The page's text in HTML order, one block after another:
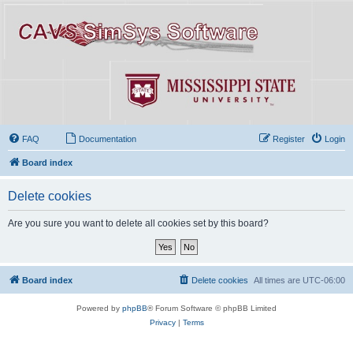
FAQ Documentation Login
Register
Board index
Delete cookies
Are you sure you want to delete all cookies set by this board?
Board index All times are UTC-06:00
Delete cookies
Powered by phpBB® Forum Software © phpBB Limited
Privacy| Terms